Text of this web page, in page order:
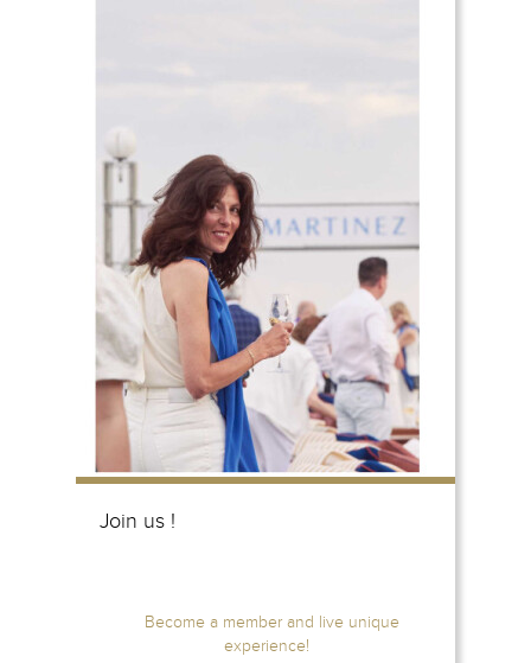
Join us !
Become a member and live unique
experience!